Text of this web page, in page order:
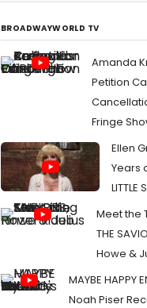
Fernando, Antoni
Coverage: First Look at
OPERA Manila
BROADWAYWORLD TV
Amanda
Petition
Fringe
Ellen
Years
LITTLE
Meet the
THE
Howe &
MAYBE HAPPY
Noah Piser